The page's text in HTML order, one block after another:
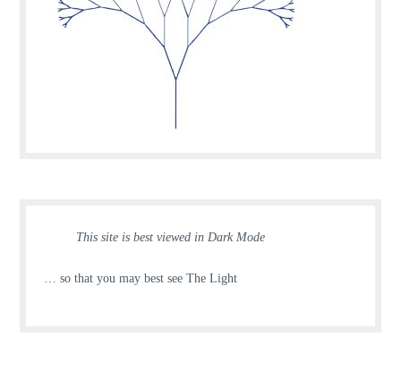
This site is best viewed in Dark Mode
… so that you may best see The Light